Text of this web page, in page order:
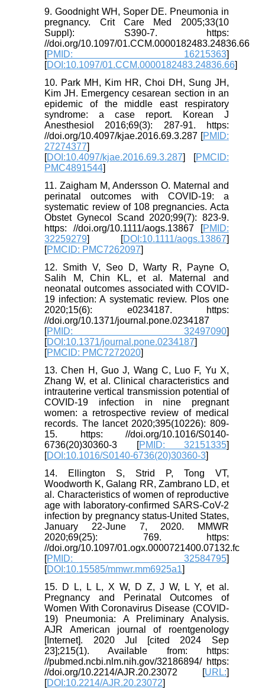
9. Goodnight WH, Soper DE. Pneumonia in
pregnancy. Crit Care Med 2005;33(10
Suppl): S390-7. https:
//doi.org/10.1097/01.CCM.0000182483.24836.66
[PMID: 16215363]
[DOI:10.1097/01.CCM.0000182483.24836.66]
10. Park MH, Kim HR, Choi DH, Sung JH,
Kim JH. Emergency cesarean section in an
epidemic of the middle east respiratory
syndrome: a case report. Korean J
Anesthesiol 2016;69(3): 287-91. https:
//doi.org/10.4097/kjae.2016.69.3.287 [PMID:
27274377]
[DOI:10.4097/kjae.2016.69.3.287] [PMCID:
PMC4891544]
11. Zaigham M, Andersson O. Maternal and
perinatal outcomes with COVID‐19: a
systematic review of 108 pregnancies. Acta
Obstet Gynecol Scand 2020;99(7): 823-9.
https: //doi.org/10.1111/aogs.13867 [PMID:
32259279] [DOI:10.1111/aogs.13867]
[PMCID: PMC7262097]
12. Smith V, Seo D, Warty R, Payne O,
Salih M, Chin KL, et al. Maternal and
neonatal outcomes associated with COVID-
19 infection: A systematic review. Plos one
2020;15(6): e0234187. https:
//doi.org/10.1371/journal.pone.0234187
[PMID: 32497090]
[DOI:10.1371/journal.pone.0234187]
[PMCID: PMC7272020]
13. Chen H, Guo J, Wang C, Luo F, Yu X,
Zhang W, et al. Clinical characteristics and
intrauterine vertical transmission potential of
COVID-19 infection in nine pregnant
women: a retrospective review of medical
records. The lancet 2020;395(10226): 809-
15. https: //doi.org/10.1016/S0140-
6736(20)30360-3 [PMID: 32151335]
[DOI:10.1016/S0140-6736(20)30360-3]
14. Ellington S, Strid P, Tong VT,
Woodworth K, Galang RR, Zambrano LD, et
al. Characteristics of women of reproductive
age with laboratory-confirmed SARS-CoV-2
infection by pregnancy status-United States,
January 22-June 7, 2020. MMWR
2020;69(25): 769. https:
//doi.org/10.1097/01.ogx.0000721400.07132.fc
[PMID: 32584795]
[DOI:10.15585/mmwr.mm6925a1]
15. D L, L L, X W, D Z, J W, L Y, et al.
Pregnancy and Perinatal Outcomes of
Women With Coronavirus Disease (COVID-
19) Pneumonia: A Preliminary Analysis.
AJR American journal of roentgenology
[Internet]. 2020 Jul [cited 2024 Sep
23];215(1). Available from: https:
//pubmed.ncbi.nlm.nih.gov/32186894/ https:
//doi.org/10.2214/AJR.20.23072 [URL:]
[DOI:10.2214/AJR.20.23072]